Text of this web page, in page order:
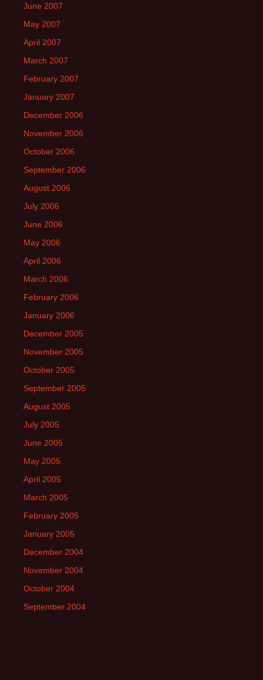
June 2007
May 2007
April 2007
March 2007
February 2007
January 2007
December 2006
November 2006
October 2006
September 2006
August 2006
July 2006
June 2006
May 2006
April 2006
March 2006
February 2006
January 2006
December 2005
November 2005
October 2005
September 2005
August 2005
July 2005
June 2005
May 2005
April 2005
March 2005
February 2005
January 2005
December 2004
November 2004
October 2004
September 2004